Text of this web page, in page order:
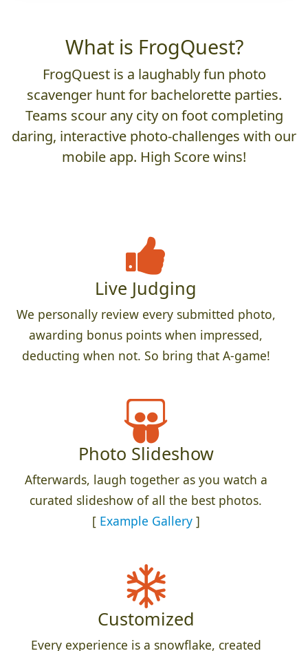
What is FrogQuest?
FrogQuest is a laughably fun photo
scavenger hunt for bachelorette parties.
Teams scour any city on foot completing
daring, interactive photo-challenges with our
mobile app. High Score wins!
Live Judging
We personally review every submitted photo,
awarding bonus points when impressed,
deducting when not. So bring that A-game!
Photo Slideshow
Afterwards, laugh together as you watch a
curated slideshow of all the best photos.
[ Example Gallery]
Customized
Every experience is a snowflake, created